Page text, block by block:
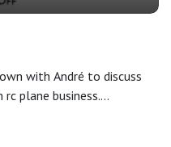
with André to discuss
plane business.